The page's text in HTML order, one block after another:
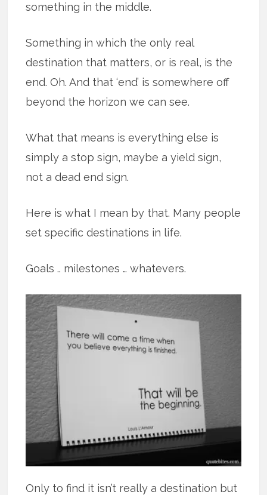
something in the middle.
Something in which the only real
destination that matters, or is real, is the
end. Oh. And that ‘end’ is somewhere off
beyond the horizon we can see.
What that means is everything else is
simply a stop sign, maybe a yield sign,
not a dead end sign.
Here is what I mean by that. Many people
set specific destinations in life.
Goals .. milestones … whatevers.
Only to find it isn’t really a destination but